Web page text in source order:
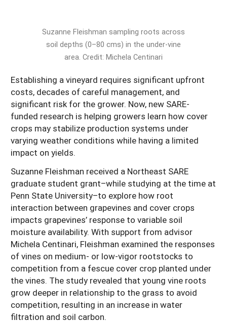
West
Farm to Table
Season Extension
What's New?
Available in Print
Search Grants
Suzanne Fleishman sampling roots across
soil depths (0–80 cms) in the under-vine
area. Credit: Michela Centinari
Establishing a vineyard requires significant upfront
costs, decades of careful management, and
significant risk for the grower. Now, new SARE-
funded research is helping growers learn how cover
crops may stabilize production systems under
varying weather conditions while having a limited
impact on yields.
Suzanne Fleishman received a Northeast SARE
graduate student grant–while studying at the time at
Penn State University–to explore how root
interaction between grapevines and cover crops
impacts grapevines’ response to variable soil
moisture availability. With support from advisor
Michela Centinari, Fleishman examined the responses
of vines on medium- or low-vigor rootstocks to
competition from a fescue cover crop planted under
the vines. The study revealed that young vine roots
grow deeper in relationship to the grass to avoid
competition, resulting in an increase in water
filtration and soil carbon.